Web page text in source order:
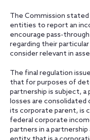
The Commission
entities to report an
encourage pass-
regarding their
consider relevant in
The final regulation
that for purposes of
partnership is subject,
losses are
its corporate parent, is
federal corporate
partners in a